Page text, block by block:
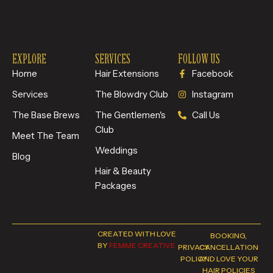
EXPLORE
Home
Services
The Base Brews
Meet The Team
Blog
SERVICES
Hair Extensions
The Blowdry Club
The Gentlemen's
Club
Weddings
Hair & Beauty
Packages
FOLLOW US
Facebook
Instagram
Call Us
CREATED WITH LOVE
BY FEMME CREATIVE PRIVACY
POLICY
BOOKING,
CANCELLATION
AND LOVE YOUR
HAIR POLICIES